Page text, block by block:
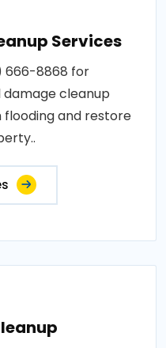
Services
666-8868 for
cleanup
and restore